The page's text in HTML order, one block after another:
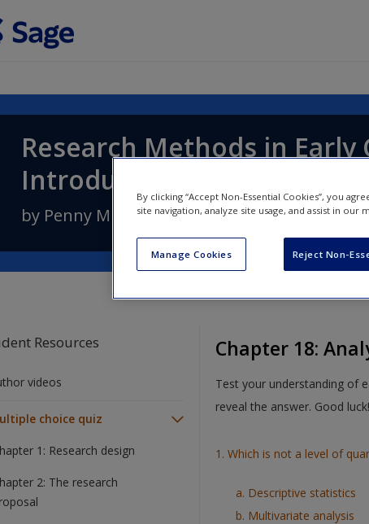
Research Methods in Early
Introductory Guide
by Penny MukherjiandDeborah Albon
Resources
videos
choice quiz
1: Research design
2: The research
Chapter 18:
Test your understanding of
reveal the answer. Good luck!
1. Which is not a level of
Descriptive statistics
Multivariate analysis
By clicking “Accept Non-Essential Cookies”, you
site navigation, analyze site usage, and assist in our
Manage Cookies Reject Non-